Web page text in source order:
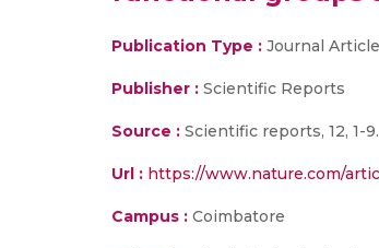
Publication Type : Journal Article
Publisher : Scientific Reports
Source : Scientific reports, 12, 1-
Url : https://www.nature.com/
Campus : Coimbatore